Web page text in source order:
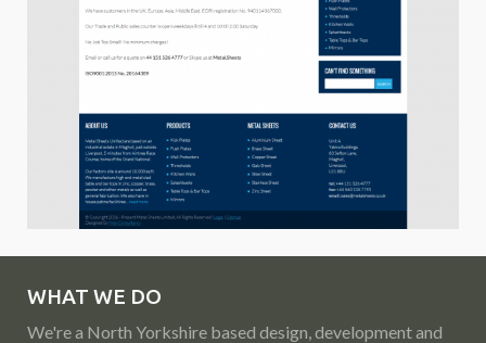
WHAT WE DO
We're a North Yorkshire based design, development and